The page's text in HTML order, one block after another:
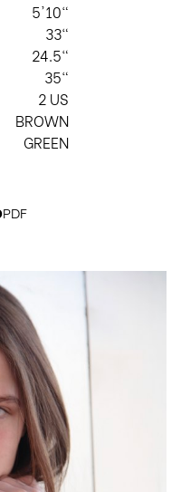
5'10"
33"
24.5"
35"
2 US
BROWN
GREEN
PDF